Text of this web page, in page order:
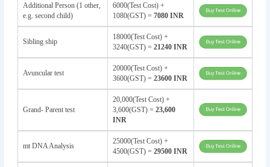
Additional Person (1 other,
e.g. second child)
6000(Test Cost) +
1080(GST) = 7080 INR
Sibling ship
18000(Test Cost) +
3240(GST) = 21240 INR
Avuncular test
20000(Test Cost) +
3600(GST) = 23600 INR
Grand- Parent test
20,000(Test Cost) +
3,600(GST) = 23,600
INR
mt DNA Analysis
25000(Test Cost) +
4500(GST) = 29500 INR